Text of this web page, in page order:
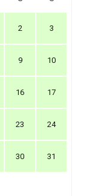
2 3
9 10
16 17
23 24
30 31